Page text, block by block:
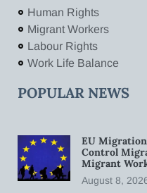
Human Rights
Migrant Workers
Labour Rights
Work Life Balance
POPULAR NEWS
EU
Control
Migrant
August 8,